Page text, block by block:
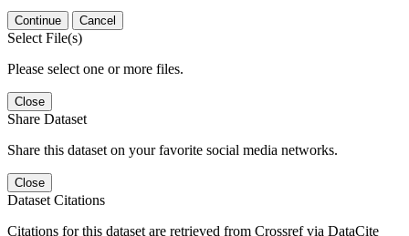
Continue Cancel
Select File(s)
Please select one or more files.
Close
Share Dataset
Share this dataset on your favorite social media networks.
Close
Dataset Citations
Citations for this dataset are retrieved from Crossref via DataCite